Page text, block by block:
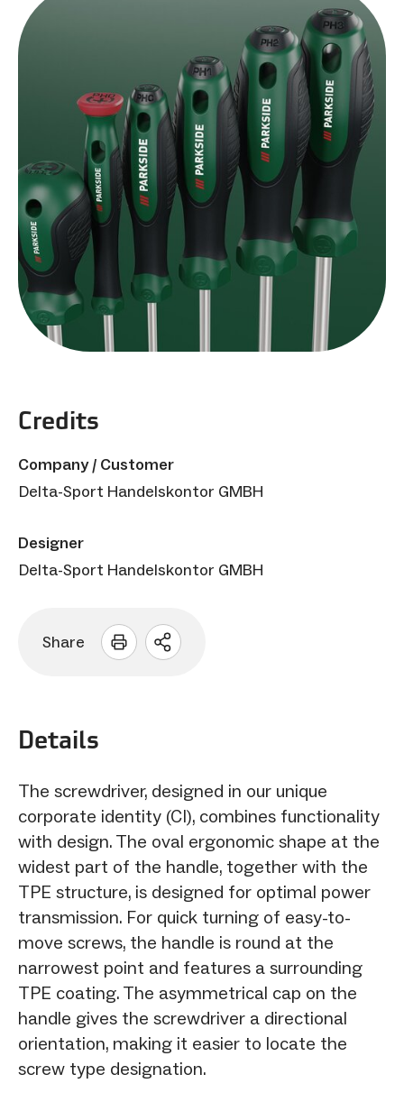
Credits
Company / Customer
Delta-Sport Handelskontor GMBH
Designer
Delta-Sport Handelskontor GMBH
Share
Open
Details
The screwdriver, designed in our unique
corporate identity (CI), combines functionality
with design. The oval ergonomic shape at the
widest part of the handle, together with the
TPE structure, is designed for optimal power
transmission. For quick turning of easy-to-
move screws, the handle is round at the
narrowest point and features a surrounding
TPE coating. The asymmetrical cap on the
handle gives the screwdriver a directional
orientation, making it easier to locate the
screw type designation.